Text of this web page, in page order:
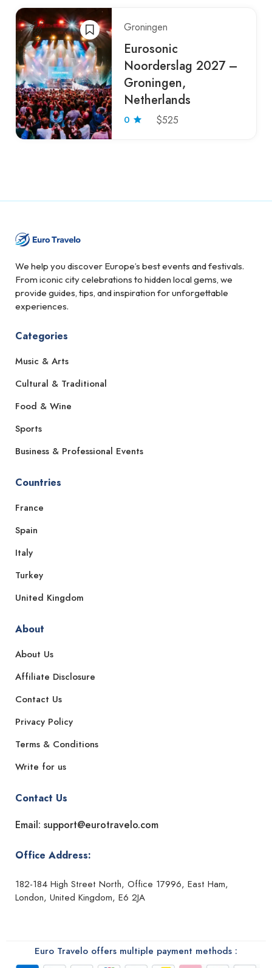
Groningen
Eurosonic
Noorderslag 2027 –
Groningen,
Netherlands
0 $525
We help you discover Europe’s best events and festivals.
From iconic city celebrations to hidden local gems, we
provide guides, tips, and inspiration for unforgettable
experiences.
Categories
Music & Arts
Cultural & Traditional
Food & Wine
Sports
Business & Professional Events
Countries
France
Spain
Italy
Turkey
United Kingdom
About
About Us
Affiliate Disclosure
Contact Us
Privacy Policy
Terms & Conditions
Write for us
Contact Us
Email: support@eurotravelo.com
Office Address:
182-184 High Street North, Office 17996, East Ham,
London, United Kingdom, E6 2JA
Euro Travelo offers multiple payment methods :